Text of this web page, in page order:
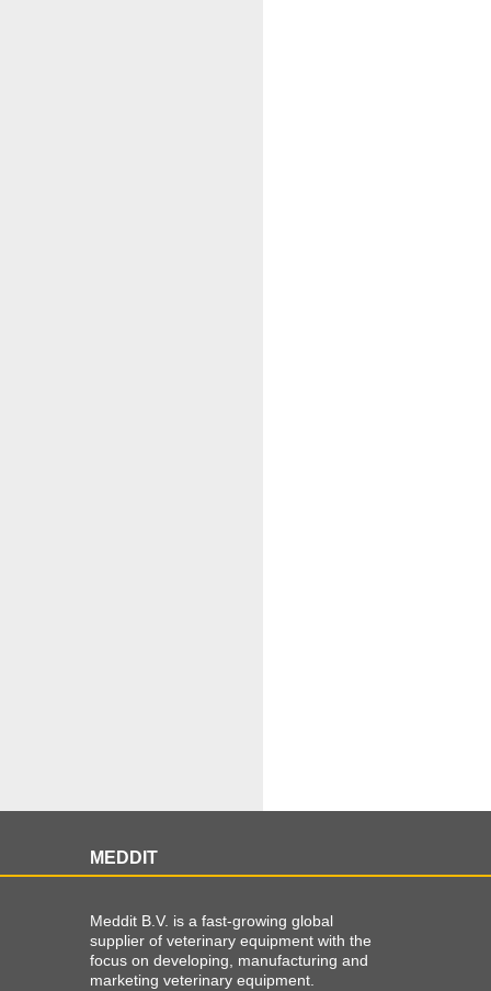
MEDDIT
Meddit B.V. is a fast-growing global
supplier of veterinary equipment with the
focus on developing, manufacturing and
marketing veterinary equipment.